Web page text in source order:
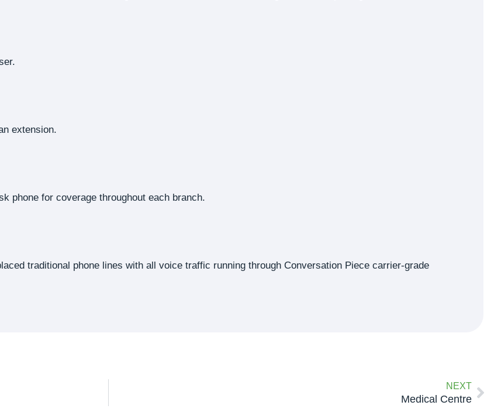
extension.
phone for coverage throughout each branch.
traditional phone lines with all voice traffic running through Conversation Piece carrier-grade
NEXT
Medical Centre